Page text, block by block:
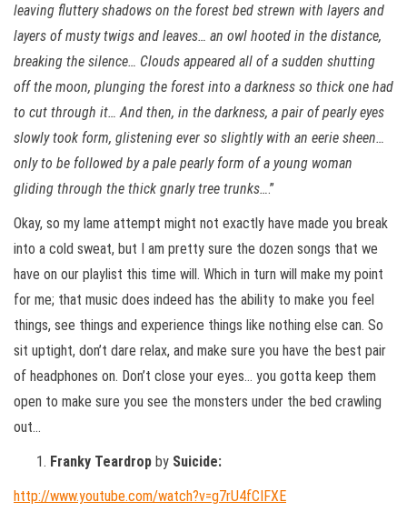
leaving fluttery shadows on the forest bed strewn with layers and
layers of musty twigs and leaves… an owl hooted in the distance,
breaking the silence… Clouds appeared all of a sudden shutting
off the moon, plunging the forest into a darkness so thick one had
to cut through it… And then, in the darkness, a pair of pearly eyes
slowly took form, glistening ever so slightly with an eerie sheen…
only to be followed by a pale pearly form of a young woman
gliding through the thick gnarly tree trunks… .”
Okay, so my lame attempt might not exactly have made you break
into a cold sweat, but I am pretty sure the dozen songs that we
have on our playlist this time will. Which in turn will make my point
for me; that music does indeed has the ability to make you feel
things, see things and experience things like nothing else can. So
sit uptight, don’t dare relax, and make sure you have the best pair
of headphones on. Don’t close your eyes… you gotta keep them
open to make sure you see the monsters under the bed crawling
out…
Franky Teardrop by Suicide:
http://www.youtube.com/watch?v=g7rU4fCIFXE